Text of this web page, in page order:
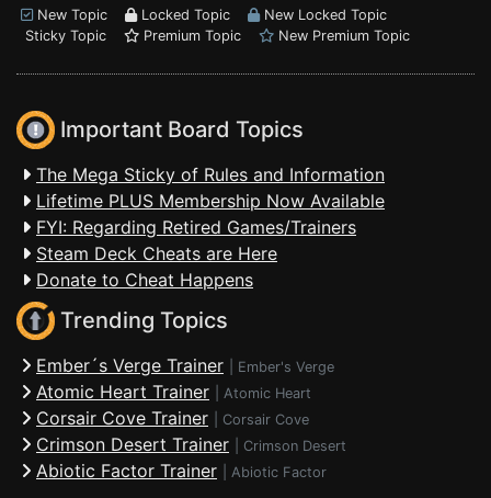
New Topic
Locked Topic
New Locked Topic
Sticky Topic
Premium Topic New Premium Topic
Important Board Topics
The Mega Sticky of Rules and Information
Lifetime PLUS Membership Now Available
FYI: Regarding Retired Games/Trainers
Steam Deck Cheats are Here
Donate to Cheat Happens
Trending Topics
Ember´s Verge Trainer Ember's Verge
Atomic Heart Trainer Atomic Heart
Corsair Cove Trainer Corsair Cove
Crimson Desert Trainer Crimson Desert
Abiotic Factor Trainer Abiotic Factor